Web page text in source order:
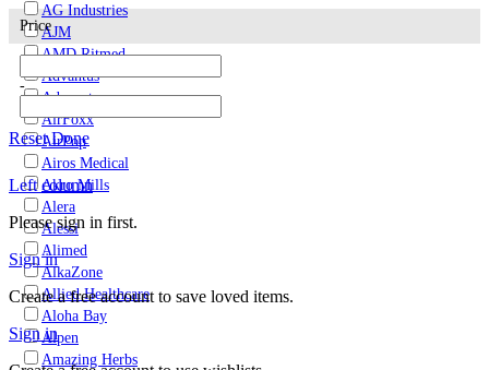
AG Industries
AJM
AMD Ritmed
Advantus
Advocate
AirFoxx
AirPop
Airos Medical
Akro Mills
Alera
Alessi
Alimed
AlkaZone
Allied Healthcare
Aloha Bay
Alpen
Amazing Herbs
Price
-
Reset Done
Left column
Please sign in first.
Sign in
Create a free account to save loved items.
Sign in